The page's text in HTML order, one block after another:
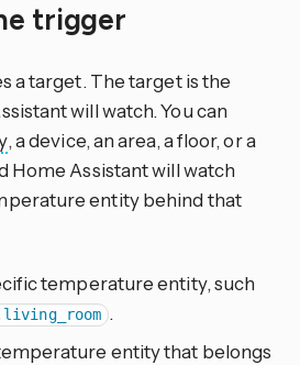
trigger
a target. The target is the
will watch. You can
, a device, an area, a floor, or a
Home Assistant will watch
entity behind that
temperature entity, such
.
entity that belongs